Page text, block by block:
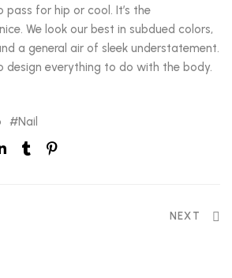
for hip or cool. It’s the
We look our best in subdued colors,
a general air of sleek understatement.
design everything to do with the body.
Nail
NEXT